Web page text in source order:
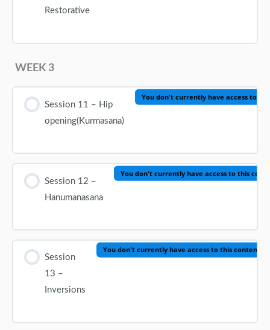
Restorative
WEEK 3
Session 11 – Hip
opening(Kurmasana)
You don't currently have access to
Session 12 –
Hanumanasana
You don't currently have access to this
Session
13 –
Inversions
You don't currently have access to this content